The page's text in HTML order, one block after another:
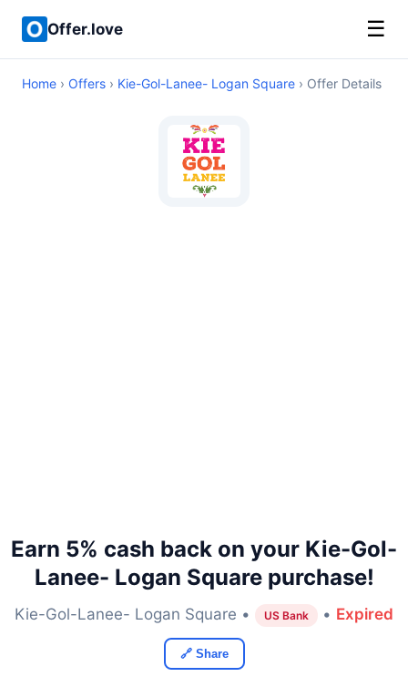
Offer.love ☰
Home › Offers › Kie-Gol-Lanee- Logan Square › Offer Details
Earn 5% cash back on your Kie-Gol-
Lanee- Logan Square purchase!
Kie-Gol-Lanee- Logan Square • US Bank • Expired
🔗 Share